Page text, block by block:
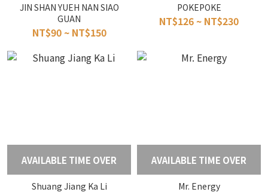
JIN SHAN YUEH NAN SIAO
GUAN
NT$90 ~ NT$150
POKEPOKE
NT$126 ~ NT$230
AVAILABLE TIME OVER
Shuang Jiang Ka Li
AVAILABLE TIME OVER
Mr. Energy